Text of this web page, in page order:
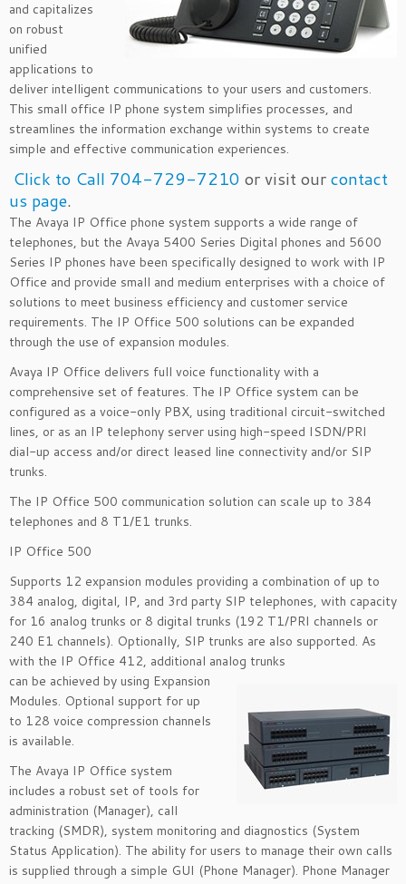
and capitalizes
on robust
unified
applications to
deliver intelligent communications to your users and customers.
This small office IP phone system simplifies processes, and
streamlines the information exchange within systems to create
simple and effective communication experiences.
Click to Call 704-729-7210 or visit ourcontact
us page.
The Avaya IP Office phone system supports a wide range of
telephones, but the Avaya 5400 Series Digital phones and 5600
Series IP phones have been specifically designed to work with IP
Office and provide small and medium enterprises with a choice of
solutions to meet business efficiency and customer service
requirements. The IP Office 500 solutions can be expanded
through the use of expansion modules.
Avaya IP Office delivers full voice functionality with a
comprehensive set of features. The IP Office system can be
configured as a voice-only PBX, using traditional circuit-switched
lines, or as an IP telephony server using high-speed ISDN/PRI
dial-up access and/or direct leased line connectivity and/or SIP
trunks.
The IP Office 500 communication solution can scale up to 384
telephones and 8 T1/E1 trunks.
IP Office 500
Supports 12 expansion modules providing a combination of up to
384 analog, digital, IP, and 3rd party SIP telephones, with capacity
for 16 analog trunks or 8 digital trunks (192 T1/PRI channels or
240 E1 channels). Optionally, SIP trunks are also supported. As
with the IP Office 412, additional analog trunks
can be achieved by using Expansion
Modules. Optional support for up
to 128 voice compression channels
is available.
The Avaya IP Office system
includes a robust set of tools for
administration (Manager), call
tracking (SMDR), system monitoring and diagnostics (System
Status Application). The ability for users to manage their own calls
is supplied through a simple GUI (Phone Manager). Phone Manager